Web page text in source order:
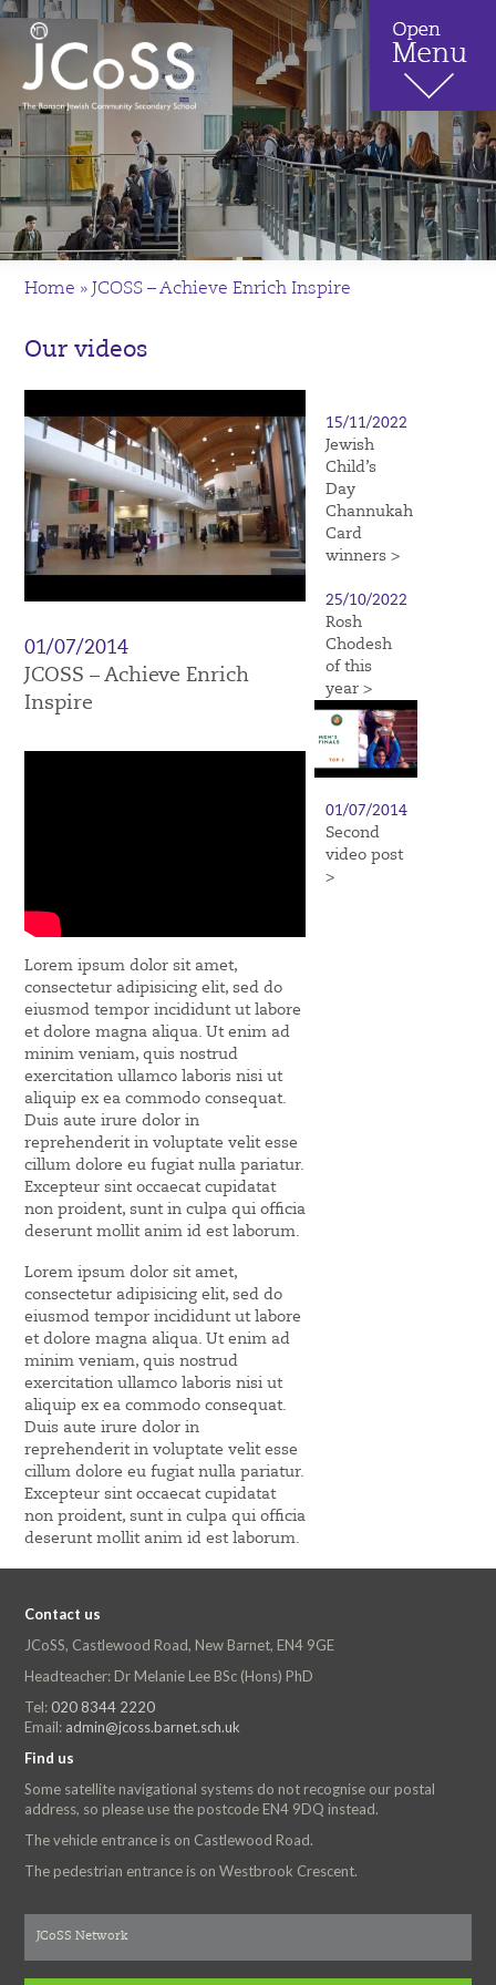
Home » JCOSS – Achieve Enrich Inspire
Our videos
01/07/2014
JCOSS – Achieve Enrich
Inspire
Lorem ipsum dolor sit amet,
consectetur adipisicing elit, sed do
eiusmod tempor incididunt ut labore
et dolore magna aliqua. Ut enim ad
minim veniam, quis nostrud
exercitation ullamco laboris nisi ut
aliquip ex ea commodo consequat.
Duis aute irure dolor in
reprehenderit in voluptate velit esse
cillum dolore eu fugiat nulla pariatur.
Excepteur sint occaecat cupidatat
non proident, sunt in culpa qui officia
deserunt mollit anim id est laborum.
Lorem ipsum dolor sit amet,
consectetur adipisicing elit, sed do
eiusmod tempor incididunt ut labore
et dolore magna aliqua. Ut enim ad
minim veniam, quis nostrud
exercitation ullamco laboris nisi ut
aliquip ex ea commodo consequat.
Duis aute irure dolor in
reprehenderit in voluptate velit esse
cillum dolore eu fugiat nulla pariatur.
Excepteur sint occaecat cupidatat
non proident, sunt in culpa qui officia
deserunt mollit anim id est laborum.
15/11/2022
Jewish
Child’s
Day
Channukah
Card
winners >
25/10/2022
Rosh
Chodesh
of this
year >
01/07/2014
Second
video post
>
Contact us
JCoSS, Castlewood Road, New Barnet, EN4 9GE
Headteacher: Dr Melanie Lee BSc (Hons) PhD
Tel: 020 8344 2220
Email: admin@jcoss.barnet.sch.uk
Find us
Some satellite navigational systems do not recognise our postal
address, so please use the postcode EN4 9DQ instead.
The vehicle entrance is on Castlewood Road.
The pedestrian entrance is on Westbrook Crescent.
JCoSS Network